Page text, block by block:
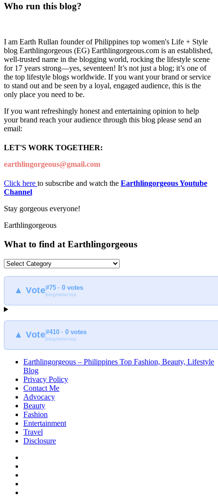
Who run this blog?
I am Earth Rullan founder of Philippines top women's Life + Style
blog Earthlingorgeous (EG) Earthlingorgeous.com is an established,
well-trusted name in the blogging world, rocking the lifestyle scene
for 17 years strong—yes, seventeen! It’s not just a blog; it’s one of
the top lifestyle blogs worldwide. If you want your brand or service
to stand out and be seen by a loyal, engaged audience, this is the
only place you need to be.
If you want refreshingly honest and entertaining opinion to help
your brand reach your audience through this blog please send an
email:
LET'S WORK TOGETHER:
earthlingorgeous@gmail.com
Click here to subscribe and watch the Earthlingorgeous Youtube
Channel
Stay gorgeous everyone!
Earthlingorgeous
What to find at Earthlingorgeous
What
find
Earthlingorgeous
▲ Vote#75 · 0 votes
blogmeter.top
▲ Vote#410 · 0 votes
blogmeter.top
Earthlingorgeous – Philippines Top Fashion, Beauty, Lifestyle
Blog
Privacy Policy
Contact Me
Advocacy
Beauty
Fashion
Entertainment
Travel
Disclosure